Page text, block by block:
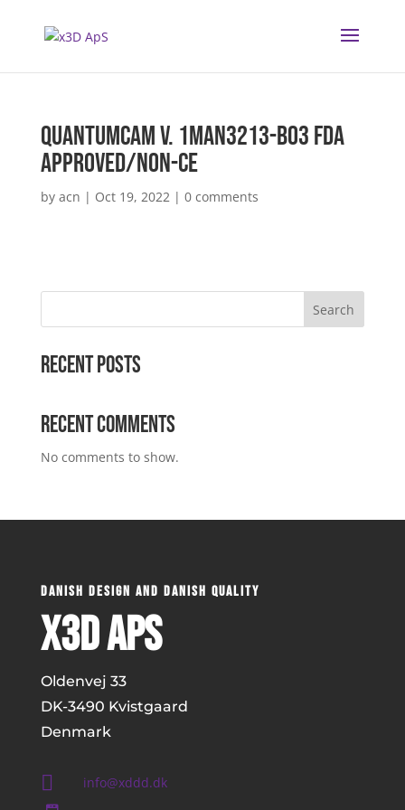
QuantumCam v. 1MAN3213-B03 FDA
Approved/Non-CE
by acn | Oct 19, 2022| 0 comments
Search
Recent Posts
Recent Comments
No comments to show.
DANISH DESIGN AND DANISH QUALITY
x3D ApS
Oldenvej 33
DK-3490 Kvistgaard
Denmark
 info@xddd.dk